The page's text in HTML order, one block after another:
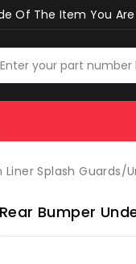
Of The Item You
Liner Splash Guards/
Rear Bumper